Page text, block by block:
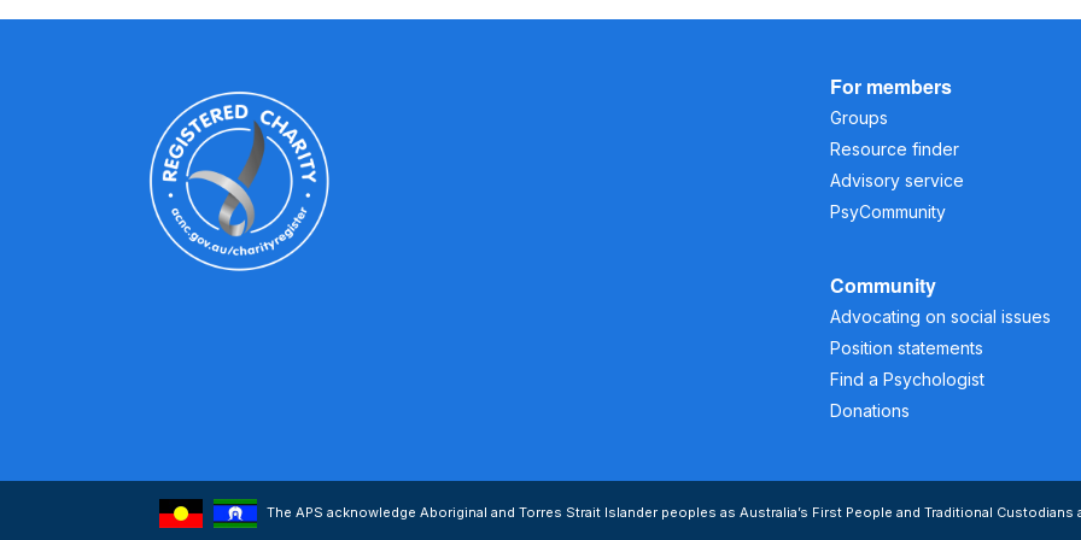
For members
Groups
Resource finder
Advisory service
PsyCommunity
Community
Advocating on social issues
Position statements
Find a Psychologist
Donations
The APS acknowledge Aboriginal and Torres Strait Islander peoples as Australia’s First People and Traditional